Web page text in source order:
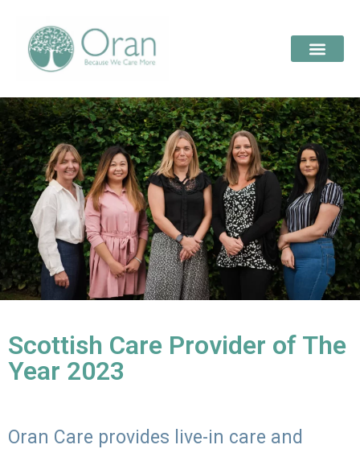
Scottish Care Provider of The
Year 2023
Oran Care provides live-in care and